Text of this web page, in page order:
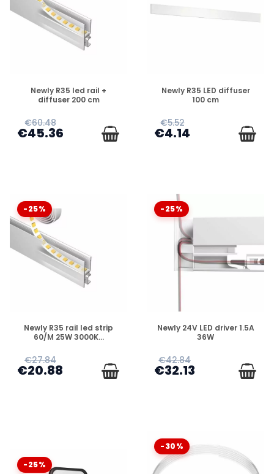
DISPONIBLE
Newly R35 led rail +
diffuser 200 cm
€60.48
€45.36
DISPONIBLE
Newly R35 LED diffuser
100 cm
€5.52
€4.14
-25%
DISPONIBLE
Newly R35 rail led strip
60/M 25W 3000K...
€27.84
€20.88
-25%
DISPONIBLE
Newly 24V LED driver 1.5A
36W
€42.84
€32.13
-25%
-30%